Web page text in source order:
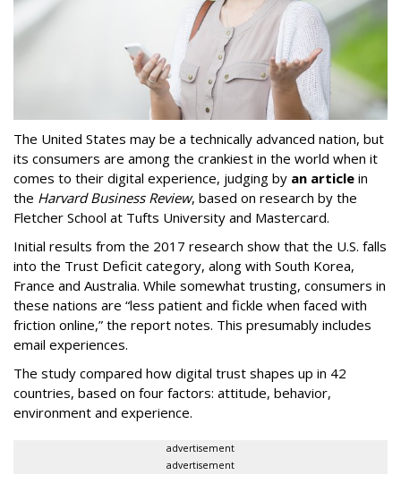
The United States may be a technically advanced nation, but
its consumers are among the crankiest in the world when it
comes to their digital experience, judging by an article in
the Harvard Business Review, based on research by the
Fletcher School at Tufts University and Mastercard.
Initial results from the 2017 research show that the U.S. falls
into the Trust Deficit category, along with South Korea,
France and Australia. While somewhat trusting, consumers in
these nations are “less patient and fickle when faced with
friction online,” the report notes. This presumably includes
email experiences.
The study compared how digital trust shapes up in 42
countries, based on four factors: attitude, behavior,
environment and experience.
advertisement
advertisement